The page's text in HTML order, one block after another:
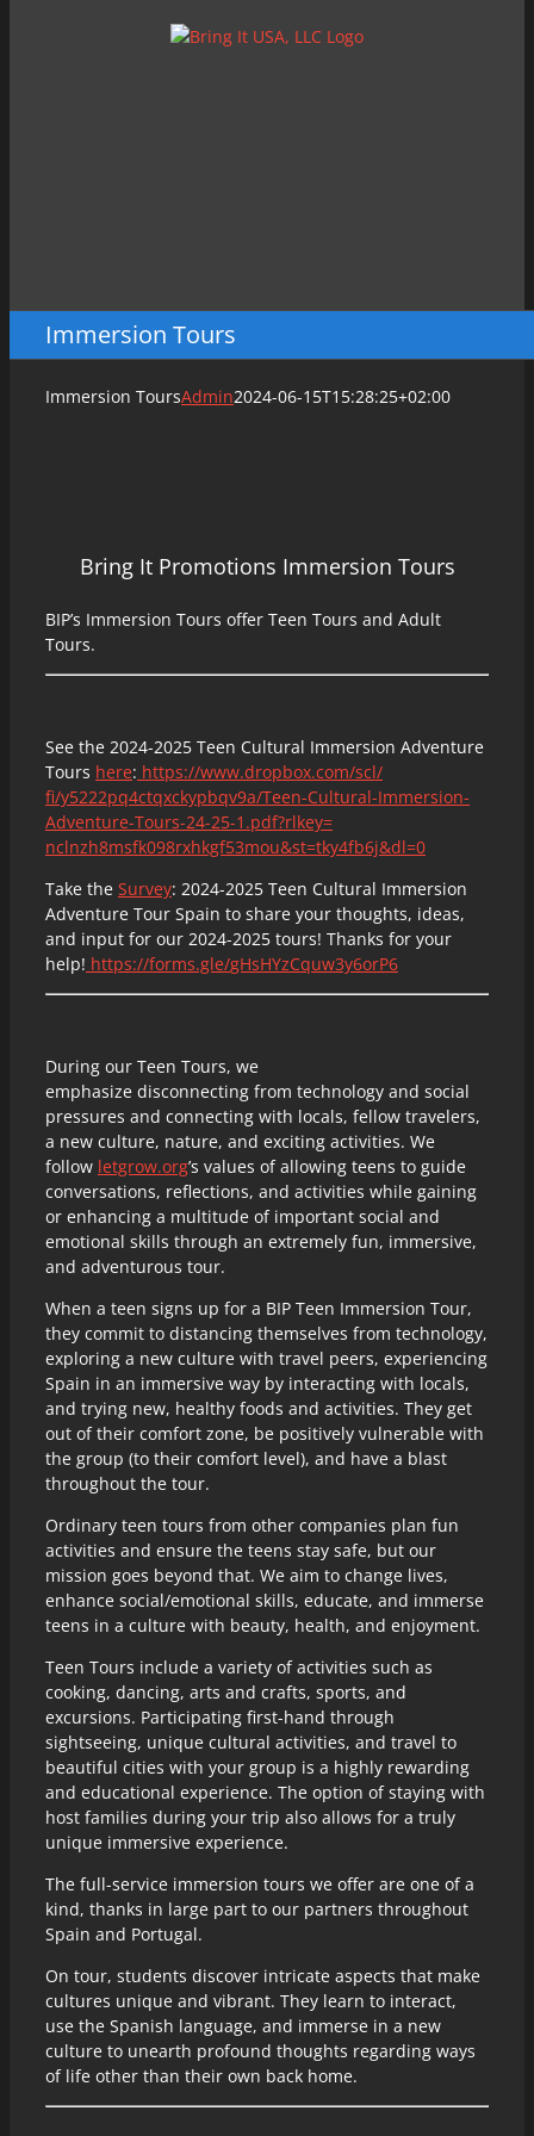
Immersion Tours
Immersion ToursAdmin2024-06-15T15:28:25+02:00
Bring It Promotions Immersion Tours
BIP’s Immersion Tours offer Teen Tours and Adult
Tours.
See the 2024-2025 Teen Cultural Immersion Adventure
Tours here: https://www.dropbox.com/scl/
fi/y5222pq4ctqxckypbqv9a/Teen-Cultural-Immersion-
Adventure-Tours-24-25-1.pdf?rlkey=
nclnzh8msfk098rxhkgf53mou&st=tky4fb6j&dl=0
Take the Survey: 2024-2025 Teen Cultural Immersion
Adventure Tour Spain to share your thoughts, ideas,
and input for our 2024-2025 tours! Thanks for your
help! https://forms.gle/gHsHYzCquw3y6orP6
During our Teen Tours, we
emphasize disconnecting from technology and social
pressures and connecting with locals, fellow travelers,
a new culture, nature, and exciting activities. We
follow letgrow.org’s values of allowing teens to guide
conversations, reflections, and activities while gaining
or enhancing a multitude of important social and
emotional skills through an extremely fun, immersive,
and adventurous tour.
When a teen signs up for a BIP Teen Immersion Tour,
they commit to distancing themselves from technology,
exploring a new culture with travel peers, experiencing
Spain in an immersive way by interacting with locals,
and trying new, healthy foods and activities. They get
out of their comfort zone, be positively vulnerable with
the group (to their comfort level), and have a blast
throughout the tour.
Ordinary teen tours from other companies plan fun
activities and ensure the teens stay safe, but our
mission goes beyond that. We aim to change lives,
enhance social/emotional skills, educate, and immerse
teens in a culture with beauty, health, and enjoyment.
Teen Tours include a variety of activities such as
cooking, dancing, arts and crafts, sports, and
excursions. Participating first-hand through
sightseeing, unique cultural activities, and travel to
beautiful cities with your group is a highly rewarding
and educational experience. The option of staying with
host families during your trip also allows for a truly
unique immersive experience.
The full-service immersion tours we offer are one of a
kind, thanks in large part to our partners throughout
Spain and Portugal.
On tour, students discover intricate aspects that make
cultures unique and vibrant. They learn to interact,
use the Spanish language, and immerse in a new
culture to unearth profound thoughts regarding ways
of life other than their own back home.